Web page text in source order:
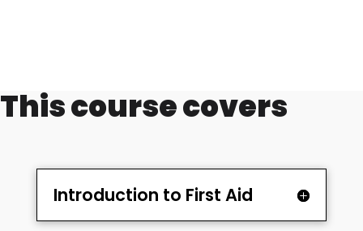
This course covers
Introduction to First Aid